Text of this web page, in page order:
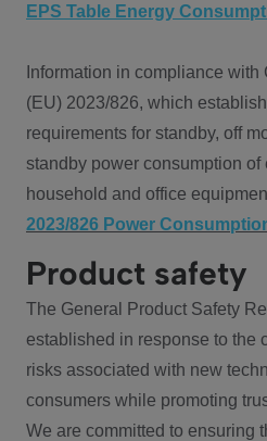
EPS Table Energy
Information in compliance
(EU) 2023/826, which
requirements for standby, off
standby power consumption
household and office
2023/826 Power
Product safety
The General Product Safety
established in response to the
risks associated with new
consumers while promoting
We are committed to ensuring